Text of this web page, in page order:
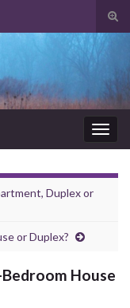
Duplex or
or Duplex?
House